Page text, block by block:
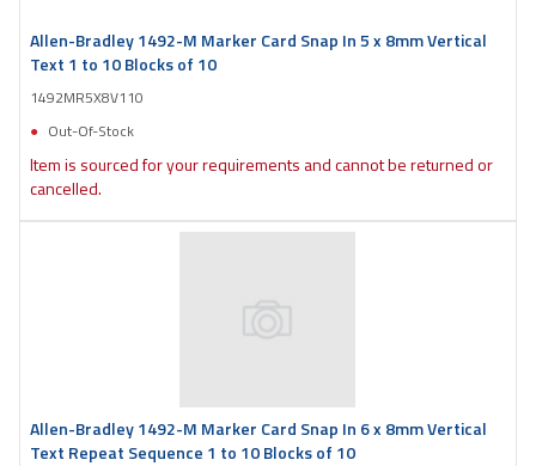
Allen-Bradley 1492-M Marker Card Snap In 5 x 8mm Vertical
Text 1 to 10 Blocks of 10
1492MR5X8V110
Out-Of-Stock
Item is sourced for your requirements and cannot be returned or
cancelled.
Allen-Bradley 1492-M Marker Card Snap In 6 x 8mm Vertical
Text Repeat Sequence 1 to 10 Blocks of 10